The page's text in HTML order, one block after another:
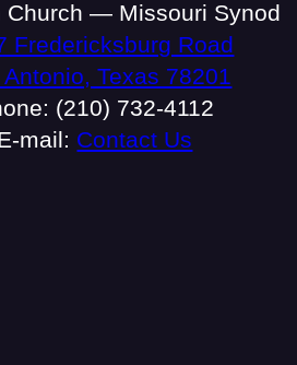
Church — Missouri Synod
Fredericksburg Road
Antonio, Texas 78201
(210) 732-4112
mail: Contact Us